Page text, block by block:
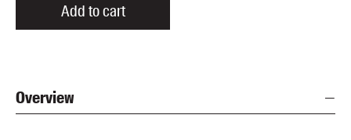
Add to cart
Overview